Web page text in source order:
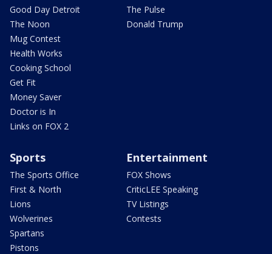
Good Day Detroit
The Noon
Mug Contest
Health Works
Cooking School
Get Fit
Money Saver
Doctor is In
Links on FOX 2
The Pulse
Donald Trump
Sports
The Sports Office
First & North
Lions
Wolverines
Spartans
Pistons
Entertainment
FOX Shows
CriticLEE Speaking
TV Listings
Contests